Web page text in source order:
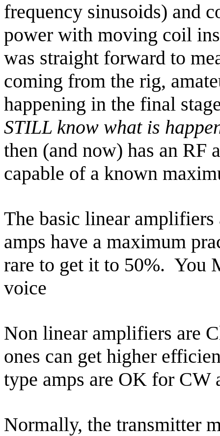
frequency sinusoids) and
power with moving coil
was straight forward to
coming from the rig,
happening in the final
STILL know what is
then (and now) has an
capable of a known
The basic linear
amps have a maximum
rare to get it to 50%. You
voice
Non linear amplifiers are
ones can get higher
type amps are OK for CW
Normally, the transmitter